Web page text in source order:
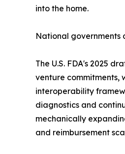
into the home.
National governments
The U.S. FDA's 2025
venture commitments,
interoperability
diagnostics and
mechanically
and reimbursement